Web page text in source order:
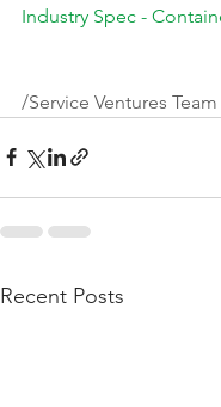
Industry Spec -
/Service Ventures Team
Recent Posts